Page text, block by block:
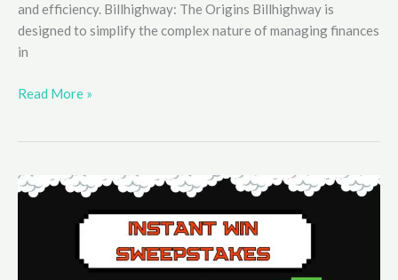
and efficiency. Billhighway: The Origins Billhighway is
designed to simplify the complex nature of managing finances
in
How
Management
Read More »